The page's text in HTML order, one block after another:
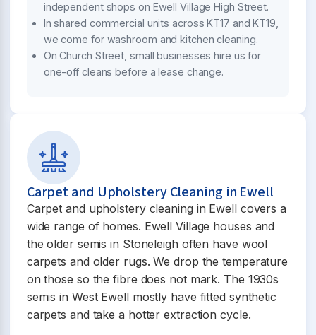
independent shops on Ewell Village High Street.
In shared commercial units across KT17 and KT19,
we come for washroom and kitchen cleaning.
On Church Street, small businesses hire us for
one-off cleans before a lease change.
Carpet and Upholstery Cleaning in Ewell
Carpet and upholstery cleaning in Ewell covers a
wide range of homes. Ewell Village houses and
the older semis in Stoneleigh often have wool
carpets and older rugs. We drop the temperature
on those so the fibre does not mark. The 1930s
semis in West Ewell mostly have fitted synthetic
carpets and take a hotter extraction cycle.